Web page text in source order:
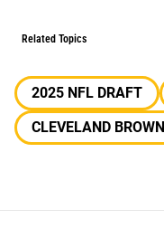
Related Topics
2025 NFL DRAFT
CLEVELAND